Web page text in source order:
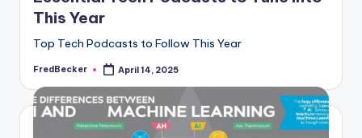
This Year
Top Tech Podcasts to Follow This Year
Posted
FredBecker April 14, 2025